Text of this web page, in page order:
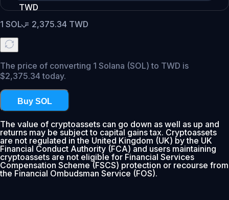
TWD
1 SOL= 2,375.34 TWD
The price of converting 1 Solana (SOL) to TWD is
$2,375.34 today.
Buy SOL
The value of cryptoassets can go down as well as up and
returns may be subject to capital gains tax. Cryptoassets
are not regulated in the United Kingdom (UK) by the UK
Financial Conduct Authority (FCA) and users maintaining
cryptoassets are not eligible for Financial Services
Compensation Scheme (FSCS) protection or recourse from
the Financial Ombudsman Service (FOS).